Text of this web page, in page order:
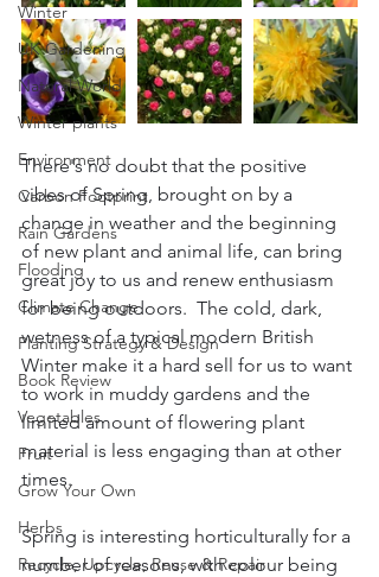
Winter
UK Gardening
Natural World
Winter plants
Environment
Carbon Footprint
Rain Gardens
Flooding
Climate Change
Planting Strategy & Design
Book Review
Vegetables
Fruit
Grow Your Own
Herbs
Recycle, Upcycle, Reuse & Repair
There's no doubt that the positive
vibes of Spring, brought on by a
change in weather and the beginning
of new plant and animal life, can bring
great joy to us and renew enthusiasm
for being outdoors.  The cold, dark,
wetness of a typical modern British
Winter make it a hard sell for us to want
to work in muddy gardens and the
limited amount of flowering plant
material is less engaging than at other
times.
Spring is interesting horticulturally for a
number of reasons, with colour being